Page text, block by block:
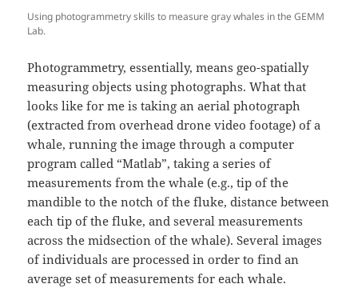
Using photogrammetry skills to measure gray whales in the GEMM
Lab.
Photogrammetry, essentially, means geo-spatially
measuring objects using photographs. What that
looks like for me is taking an aerial photograph
(extracted from overhead drone video footage) of a
whale, running the image through a computer
program called “Matlab”, taking a series of
measurements from the whale (e.g., tip of the
mandible to the notch of the fluke, distance between
each tip of the fluke, and several measurements
across the midsection of the whale). Several images
of individuals are processed in order to find an
average set of measurements for each whale.